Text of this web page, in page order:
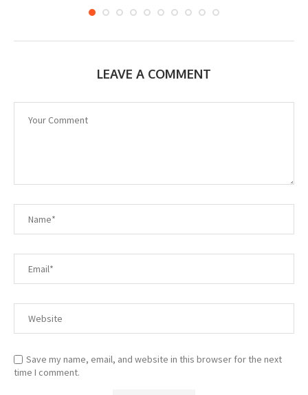
LEAVE A COMMENT
Save my name, email, and website in this browser for the next
time I comment.